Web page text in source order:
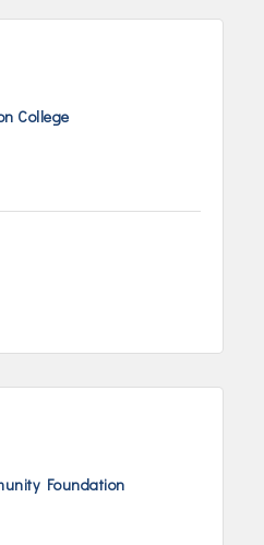
College
Foundation